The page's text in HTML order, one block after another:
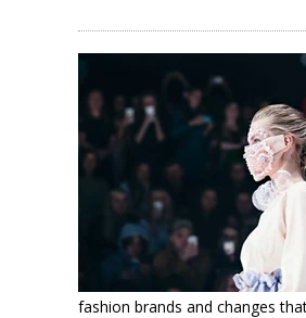
fashion brands and changes